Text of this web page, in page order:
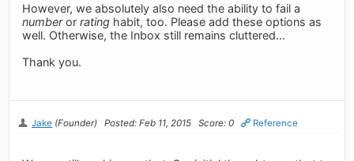
However, we absolutely also need the ability to fail a
numberorrating habit, too. Please add these options as
well. Otherwise, the Inbox still remains cluttered...
Thank you.
Jake (Founder) Posted: Feb 11, 2015 Score: 0 Reference